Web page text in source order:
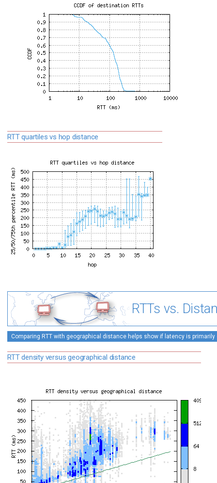
RTT quartiles vs hop distance
RTTs vs.
Comparing RTT with geographical distance helps show if latency is
RTT density versus geographical distance